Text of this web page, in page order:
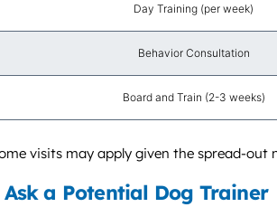
Day Training (per week)
Behavior Consultation
Board and Train (2-3 weeks)
visits may apply given the spread-
a Potential Dog Trainer